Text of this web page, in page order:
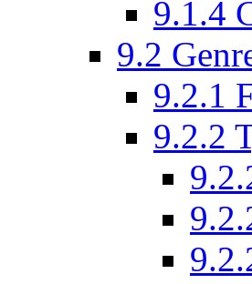
9.1.4
9.2
9.2.1
9.2.2